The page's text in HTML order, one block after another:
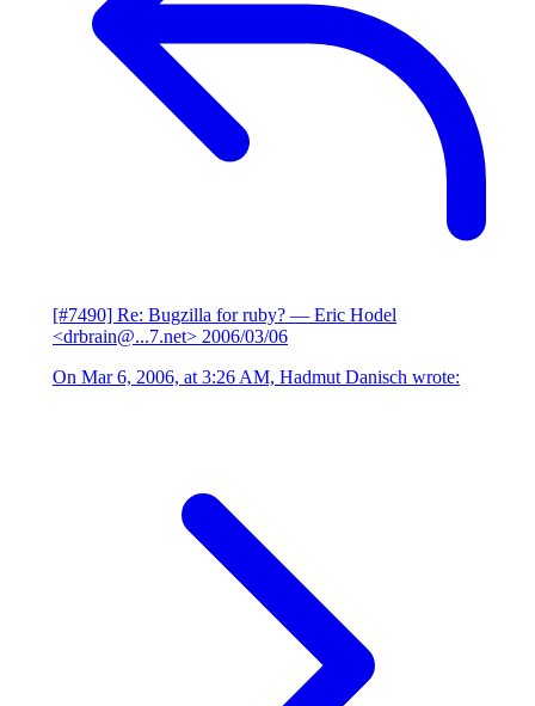
[#7490] Re: Bugzilla for ruby? — Eric Hodel
<drbrain@...7.net> 2006/03/06
On Mar 6, 2006, at 3:26 AM, Hadmut Danisch wrote: